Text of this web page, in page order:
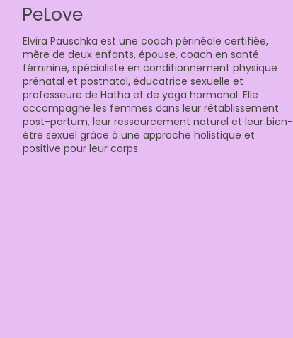
PeLove
Elvira Pauschka est une coach périnéale certifiée,
mère de deux enfants, épouse, coach en santé
féminine, spécialiste en conditionnement physique
prénatal et postnatal, éducatrice sexuelle et
professeure de Hatha et de yoga hormonal. Elle
accompagne les femmes dans leur rétablissement
post-partum, leur ressourcement naturel et leur bien-
être sexuel grâce à une approche holistique et
positive pour leur corps.